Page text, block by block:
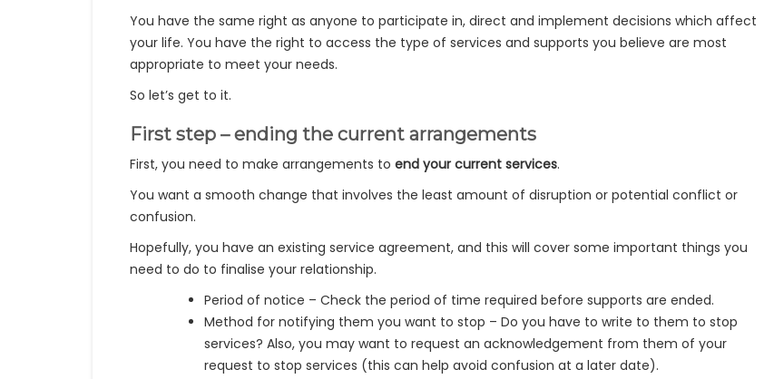
You have the same right as anyone to participate in, direct and implement decisions which affect
your life. You have the right to access the type of services and supports you believe are most
appropriate to meet your needs.
So let’s get to it.
First step – ending the current arrangements
First, you need to make arrangements to end your current services.
You want a smooth change that involves the least amount of disruption or potential conflict or
confusion.
Hopefully, you have an existing service agreement, and this will cover some important things you
need to do to finalise your relationship.
Period of notice – Check the period of time required before supports are ended.
Method for notifying them you want to stop – Do you have to write to them to stop
services? Also, you may want to request an acknowledgement from them of your
request to stop services (this can help avoid confusion at a later date).